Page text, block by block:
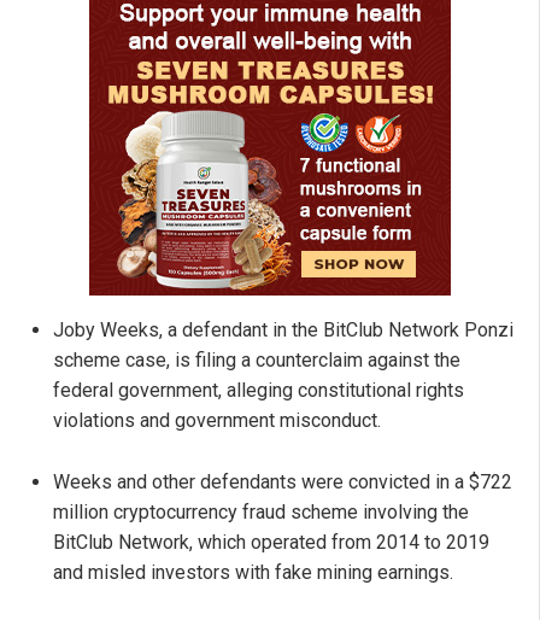
Joby Weeks, a defendant in the BitClub Network Ponzi
scheme case, is filing a counterclaim against the
federal government, alleging constitutional rights
violations and government misconduct.
Weeks and other defendants were convicted in a $722
million cryptocurrency fraud scheme involving the
BitClub Network, which operated from 2014 to 2019
and misled investors with fake mining earnings.